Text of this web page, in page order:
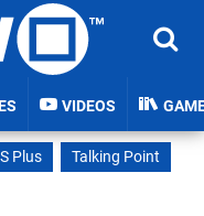
VIDEOS
Plus
Talking Point